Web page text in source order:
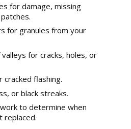
for damage, missing
for granules from your
for cracks, holes, or
cracked flashing.
or black streaks.
to determine when
replaced.